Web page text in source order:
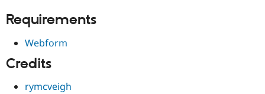
Requirements
Webform
Credits
rymcveigh